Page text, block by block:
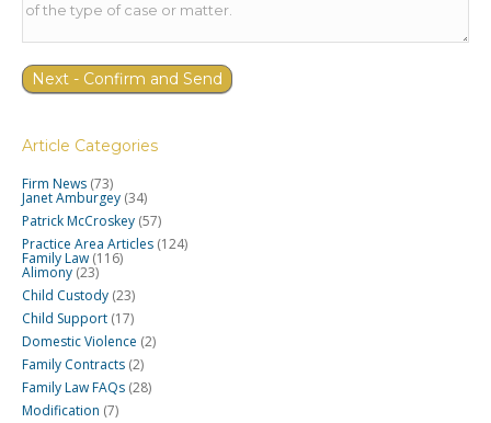
Article Categories
Firm News (73)
Janet Amburgey (34)
Patrick McCroskey (57)
Practice Area Articles (124)
Family Law (116)
Alimony (23)
Child Custody (23)
Child Support (17)
Domestic Violence (2)
Family Contracts (2)
Family Law FAQs (28)
Modification (7)